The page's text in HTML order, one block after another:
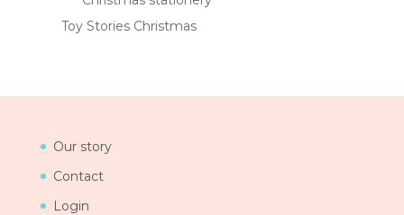
Toy Stories Christmas
Our story
Contact
Login